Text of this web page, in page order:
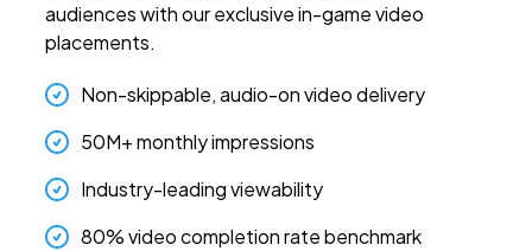
audiences with our exclusive in-game video
placements.
Non-skippable, audio-on video delivery
50M+ monthly impressions
Industry-leading viewability
80% video completion rate benchmark